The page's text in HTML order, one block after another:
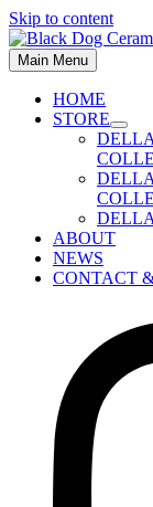
Skip to content
Main Menu
HOME
STORE
ABOUT
NEWS
CONTACT